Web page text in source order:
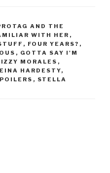
AND THE
WITH HER ,
, FOUR YEARS? ,
, GOTTA SAY I'M
IZZY MORALES ,
HARDESTY,
, STELLA